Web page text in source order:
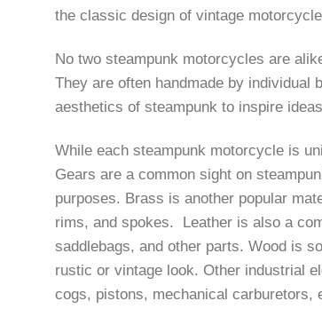
the classic design of vintage
No two steampunk motorcycles are
They are often handmade by individual
aesthetics of steampunk to inspire
While each steampunk motorcycle is
Gears are a common sight on
purposes. Brass is another popular
rims, and spokes. Leather is also a
saddlebags, and other parts. Wood is
rustic or vintage look. Other industrial
cogs, pistons, mechanical carburetors,